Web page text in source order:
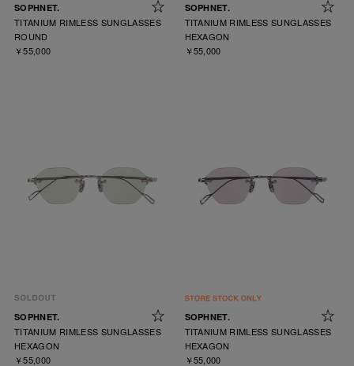
SOPHNET.
TITANIUM RIMLESS SUNGLASSES
ROUND
￥55,000
SOPHNET.
TITANIUM RIMLESS SUNGLASSES
HEXAGON
￥55,000
SOPHNET.
TITANIUM RIMLESS SUNGLASSES
HEXAGON
￥55,000
SOPHNET.
TITANIUM RIMLESS SUNGLASSES
HEXAGON
￥55,000